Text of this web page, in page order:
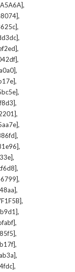
,
,
,
,
,
,
,
,
,
,
,
,
,
,
,
,
,
,
,
,
,
,
,
,
,